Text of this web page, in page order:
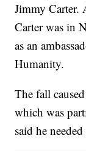
Jimmy Carter.
Carter was in
as an
Humanity.
The fall
which was
said he